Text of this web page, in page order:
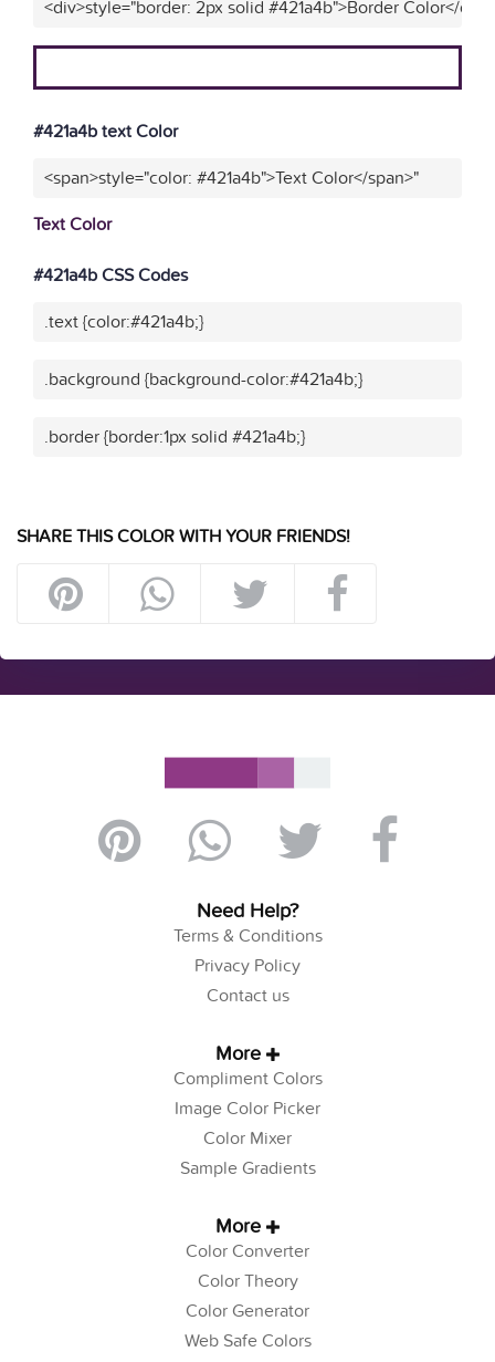
<div>style="border: 2px solid #421a4b">Border Color</
#421a4b text Color
<span>style="color: #421a4b">Text Color</span>"
Text Color
#421a4b CSS Codes
.text {color:#421a4b;}
.background {background-color:#421a4b;}
.border {border:1px solid #421a4b;}
SHARE THIS COLOR WITH YOUR FRIENDS!
Need Help?
Terms & Conditions
Privacy Policy
Contact us
More
Compliment Colors
Image Color Picker
Color Mixer
Sample Gradients
More
Color Converter
Color Theory
Color Generator
Web Safe Colors